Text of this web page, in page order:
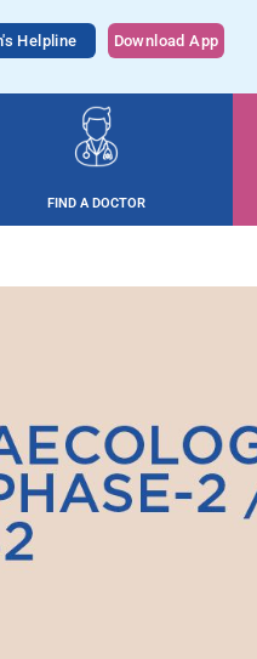
Helpline Download App
FIND A DOCTOR